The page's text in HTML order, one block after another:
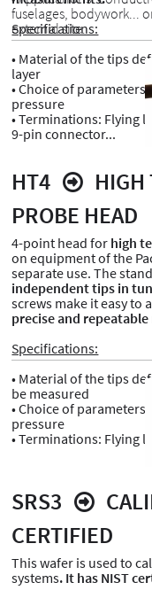
fuselages, bodywork...
external site.
Specifications:
• Material of the tips
layer
• Choice of
pressure
• Terminations: Flying
9-pin connector...
HT4
HIGH
PROBE HEAD
4-point head for high
on equipment of the
separate use. The
independent tips in
screws make it easy
precise and
Specifications:
• Material of the tips
be measured
• Choice of
pressure
• Terminations: Flying
SRS3
CERTIFIED
This wafer is used to
systems. It has NIST